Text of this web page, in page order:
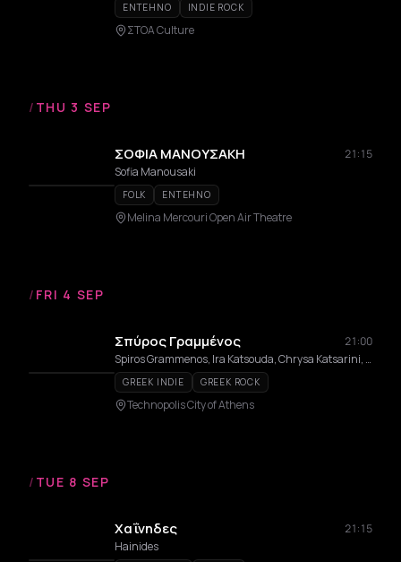
ENTEHNO INDIE ROCK
ΣΤΟΑ Culture
/ THU 3 SEP
ΣΟΦΙΑ ΜΑΝΟΥΣΑΚΗ
21:15
Sofia Manousaki
FOLK ENTEHNO
Melina Mercouri Open Air Theatre
/ FRI 4 SEP
Σπύρος Γραμμένος
21:00
Spiros Grammenos, Ira Katsouda, Chrysa Katsarini, Aristotelis Rigas, Paris Roupos
GREEK INDIE GREEK ROCK
Technopolis City of Athens
/ TUE 8 SEP
Χαΐνηδες
21:15
Hainides